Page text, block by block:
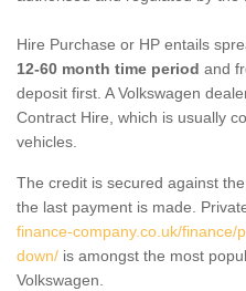
Hire Purchase or HP entails
12-60 month time period and
deposit first. A Volkswagen
Contract Hire, which is usually
vehicles.
The credit is secured against
the last payment is made.
finance-company.co.uk/finance/
down/ is amongst the most
Volkswagen.